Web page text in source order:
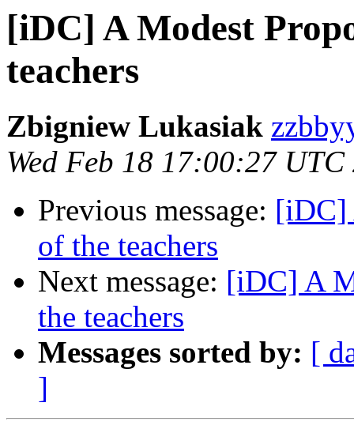
[iDC] A Modest
teachers
Zbigniew Lukasiak
Wed Feb 18 17:00:27 UTC
Previous message: [iDC]
of the teachers
Next message: [iDC] A
the teachers
Messages sorted by: [
]